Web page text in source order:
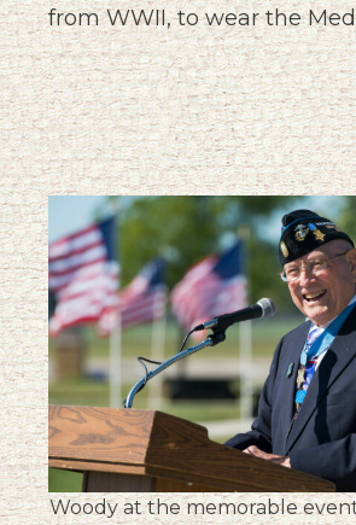
from WWII, to wear the
Woody at the memorable